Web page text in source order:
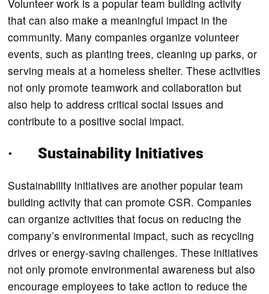
Volunteer work is a popular team building activity
that can also make a meaningful impact in the
community. Many companies organize volunteer
events, such as planting trees, cleaning up parks, or
serving meals at a homeless shelter. These activities
not only promote teamwork and collaboration but
also help to address critical social issues and
contribute to a positive social impact.
· Sustainability Initiatives
Sustainability initiatives are another popular team
building activity that can promote CSR. Companies
can organize activities that focus on reducing the
company’s environmental impact, such as recycling
drives or energy-saving challenges. These initiatives
not only promote environmental awareness but also
encourage employees to take action to reduce the